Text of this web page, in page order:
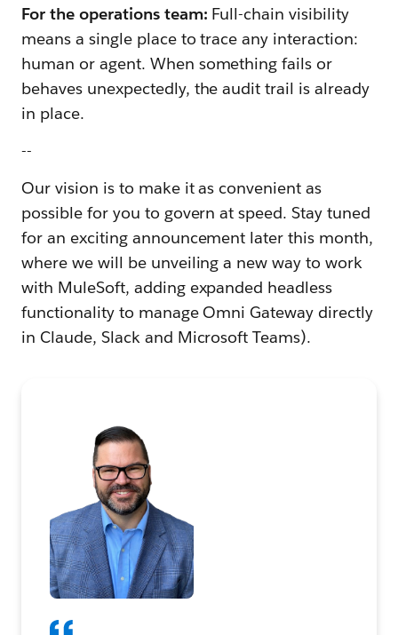
For the operations team: Full-chain visibility
means a single place to trace any interaction:
human or agent. When something fails or
behaves unexpectedly, the audit trail is already
in place.
--
Our vision is to make it as convenient as
possible for you to govern at speed. Stay tuned
for an exciting announcement later this month,
where we will be unveiling a new way to work
with MuleSoft, adding expanded headless
functionality to manage Omni Gateway directly
in Claude, Slack and Microsoft Teams).